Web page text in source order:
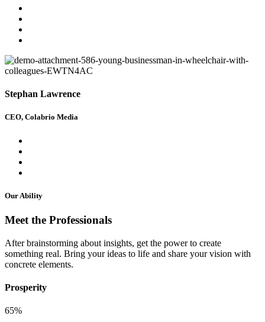
Stephan Lawrence
CEO, Colabrio Media
Our Ability
Meet the Professionals
After brainstorming about insights, get the power to create
something real. Bring your ideas to life and share your vision with
concrete elements.
Prosperity
65%